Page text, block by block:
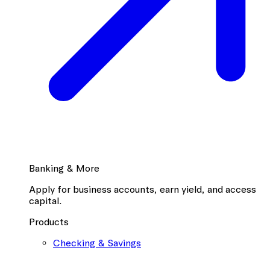
Banking & More
Apply for business accounts, earn yield, and access
capital.
Products
Checking & Savings